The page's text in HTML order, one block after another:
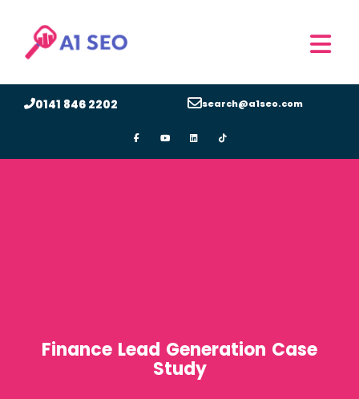
0141 846 2202 search@a1seo.com
Finance Lead Generation Case
Study